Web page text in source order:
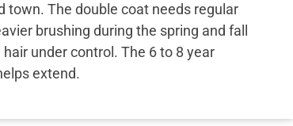
town. The double coat needs regular
brushing during the spring and fall
under control. The 6 to 8 year
extend.